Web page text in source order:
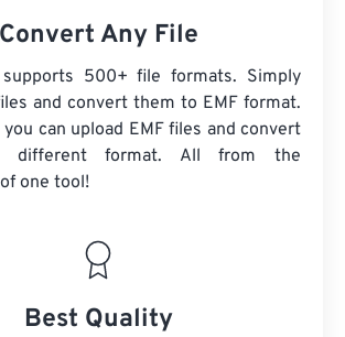
Convert Any File
supports 500+ file formats. Simply
and convert them to EMF format.
can upload EMF files and convert
format. All from the
one tool!
Best Quality